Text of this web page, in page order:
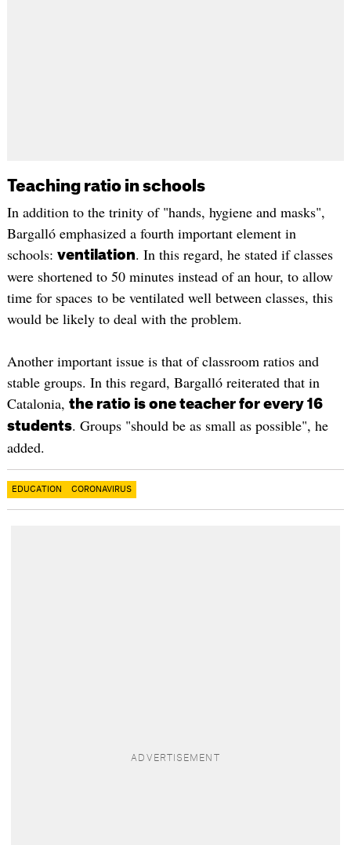
Teaching ratio in schools
In addition to the trinity of "hands, hygiene and masks",
Bargalló emphasized a fourth important element in
schools: ventilation. In this regard, he stated if classes
were shortened to 50 minutes instead of an hour, to allow
time for spaces to be ventilated well between classes, this
would be likely to deal with the problem.
Another important issue is that of classroom ratios and
stable groups. In this regard, Bargalló reiterated that in
Catalonia, the ratio is one teacher for every 16
students. Groups "should be as small as possible", he
added.
EDUCATION CORONAVIRUS